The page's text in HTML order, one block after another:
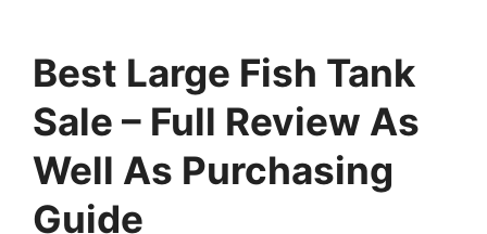
Best Large Fish Tank
Sale – Full Review As
Well As Purchasing
Guide